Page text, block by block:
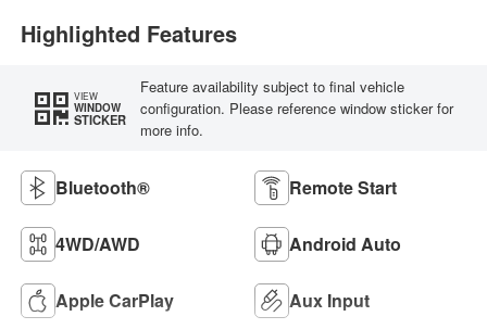
Highlighted Features
VIEW
WINDOW
STICKER
Feature availability subject to final vehicle
configuration. Please reference window sticker for
more info.
Bluetooth® Remote Start
4WD/AWD Android Auto
Apple CarPlay Aux Input